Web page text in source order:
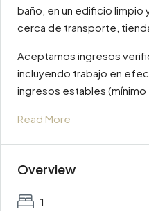
baño, en un edificio limpio
cerca de transporte,
Aceptamos ingresos
incluyendo trabajo en
ingresos estables (mínimo
Read More
Overview
1